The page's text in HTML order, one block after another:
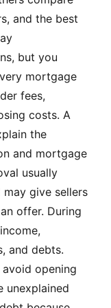
and the best
but you
mortgage
fees,
costs. A
the
and mortgage
usually
give sellers
offer. During
and debts.
opening
unexplained